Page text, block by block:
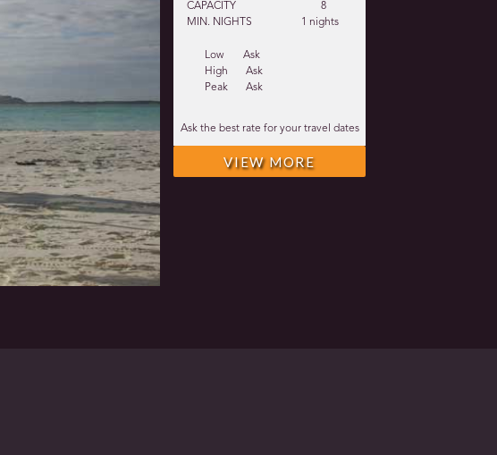
CAPACITY
8
MIN. NIGHTS
1 nights
Low
Ask
High
Ask
Peak
Ask
Ask the best rate for your travel dates
VIEW MORE